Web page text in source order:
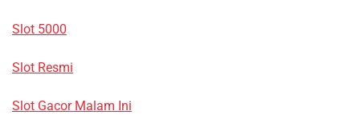
Slot 5000
Slot Resmi
Slot Gacor Malam Ini